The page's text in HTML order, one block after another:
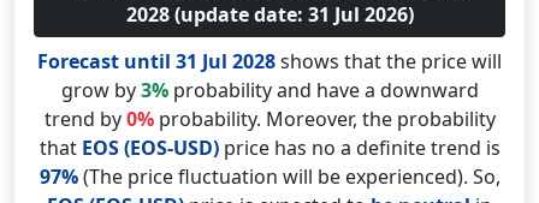
2028 (update date: 31 Jul 2026)
Forecast until 31 Jul 2028shows that the price will
grow by3%probability and have a downward
trend by0%probability. Moreover, the probability
that EOS (EOS-USD)price has no a definite trend is
97%(The price fluctuation will be experienced). So,